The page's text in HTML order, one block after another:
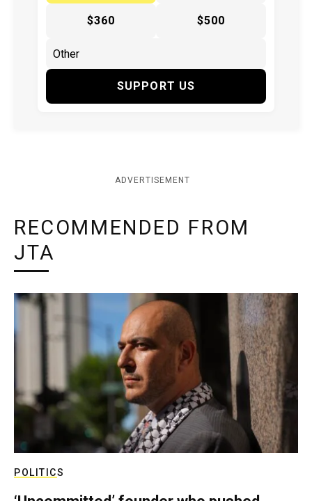
$360 $500
SUPPORT US
ADVERTISEMENT
RECOMMENDED FROM
JTA
POLITICS